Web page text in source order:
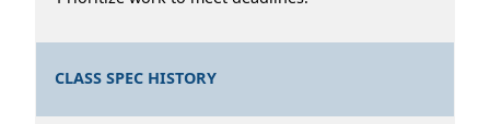
CLASS SPEC HISTORY